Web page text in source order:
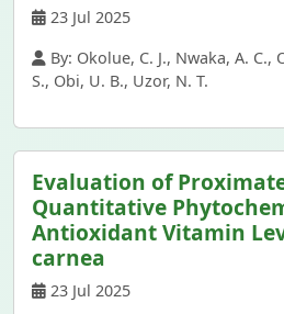
23 Jul 2025
By: Okolue, C. J., Nwaka, A. C.,
S., Obi, U. B., Uzor, N. T.
Evaluation of
Quantitative
Antioxidant Vitamin
carnea
23 Jul 2025